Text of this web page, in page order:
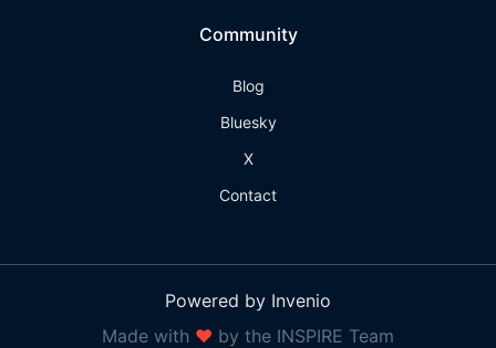
Community
Blog
Bluesky
X
Contact
Powered by Invenio
Made with ❤ by the INSPIRE Team